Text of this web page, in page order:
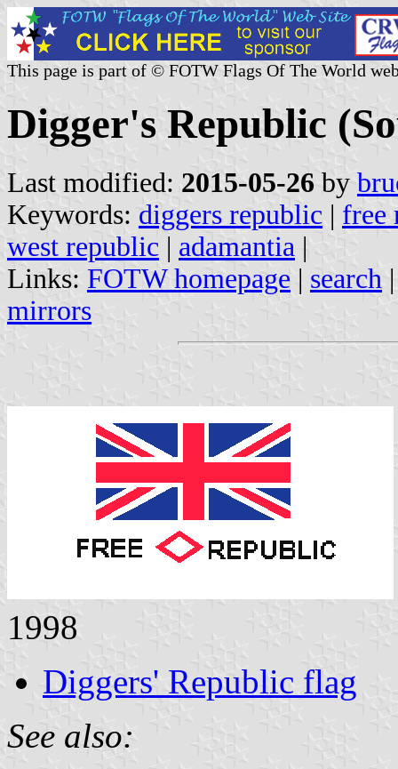
This page is part of © FOTW Flags Of The World
Digger's Republic
Last modified: 2015-05-26 by
Keywords: diggers republic | free
west republic | adamantia |
Links: FOTW homepage | search
mirrors
1998
Diggers' Republic flag
See also: